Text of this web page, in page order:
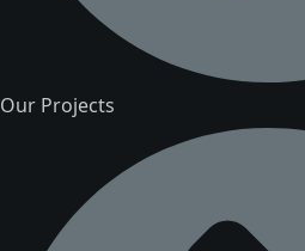
Our Projects